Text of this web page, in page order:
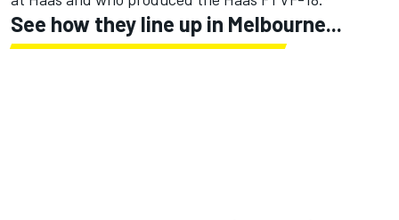
See how they line up in Melbourne...